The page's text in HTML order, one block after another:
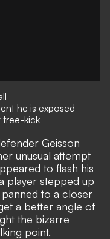
he is exposed
free-kick
Geisson
unusual attempt
to flash his
player stepped up
to a closer
a better angle of
the bizarre
point.